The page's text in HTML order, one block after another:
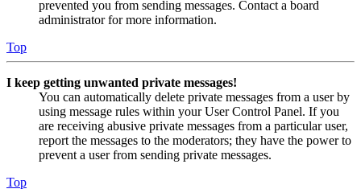
prevented you from sending messages. Contact a board
administrator for more information.
Top
I keep getting unwanted private messages!
You can automatically delete private messages from a user by
using message rules within your User Control Panel. If you
are receiving abusive private messages from a particular user,
report the messages to the moderators; they have the power to
prevent a user from sending private messages.
Top